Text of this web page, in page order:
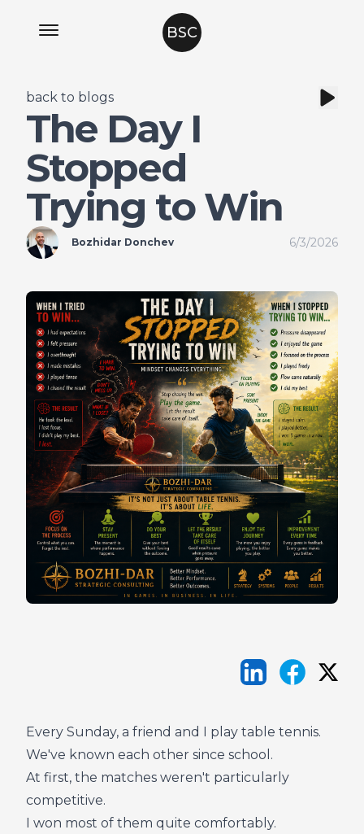
BSC
back to blogs
The Day I
Stopped
Trying to Win
Bozhidar Donchev 6/3/2026
Every Sunday, a friend and I play table tennis.
We've known each other since school.
At first, the matches weren't particularly
competitive.
I won most of them quite comfortably.